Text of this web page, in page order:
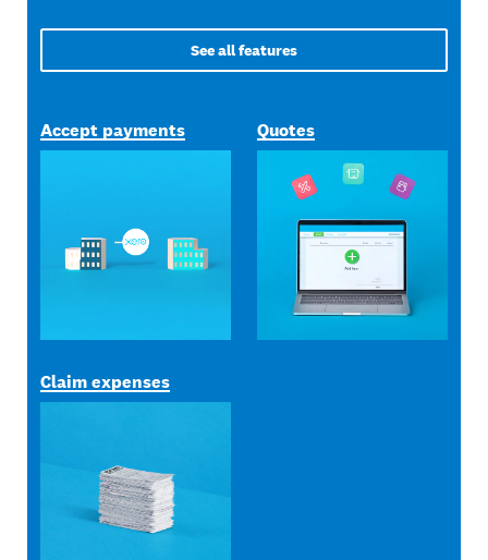
See all features
Accept payments Quotes
Claim expenses